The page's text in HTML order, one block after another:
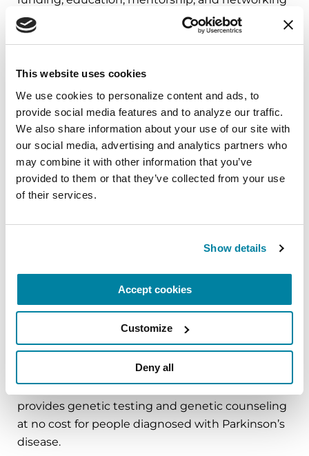
This website uses cookies
We use cookies to personalize content and ads, to
provide social media features and to analyze our traffic.
We also share information about your use of our site with
our social media, advertising and analytics partners who
may combine it with other information that you’ve
provided to them or that they’ve collected from your use
of their services.
Show details
Accept cookies
Customize
Deny all
opportunities to academic principal investigators
(PIs) with promising therapeutic discoveries. The
knowledge and know-how and eliminate barriers
that slow or prevent promising discoveries from
directly benefiting patients.
LEARN MORE
PD GENEration Referral Network
The PD GENEration Referral Network
collaborative and dedicated group of
organizations raising awareness about
GENEration, our international research study that
provides genetic testing and genetic counseling
at no cost for people diagnosed with Parkinson’s
disease.